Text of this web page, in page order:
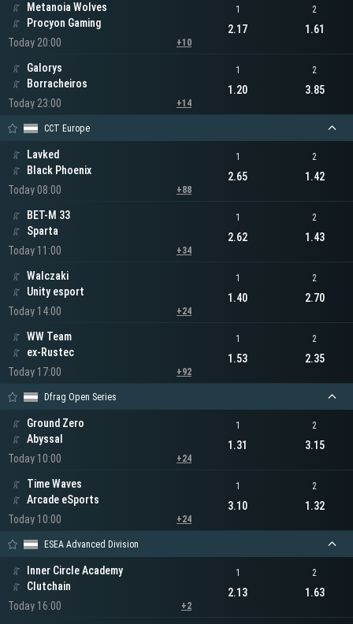
Metanoia Wolves
Procyon Gaming
Today 20:00
+10
1
2.17
2
1.61
Galorys
Borracheiros
Today 23:00
+14
1
1.20
2
3.85
CCT Europe
Lavked
Black Phoenix
Today 08:00
+88
1
2.65
2
1.42
BET-M 33
Sparta
Today 11:00
+34
1
2.62
2
1.43
Walczaki
Unity esport
Today 14:00
+24
1
1.40
2
2.70
WW Team
ex-Rustec
Today 17:00
+92
1
1.53
2
2.35
Dfrag Open Series
Ground Zero
Abyssal
Today 10:00
+24
1
1.31
2
3.15
Time Waves
Arcade eSports
Today 10:00
+24
1
3.10
2
1.32
ESEA Advanced Division
Inner Circle Academy
Clutchain
Today 16:00
+2
1
2.13
2
1.63